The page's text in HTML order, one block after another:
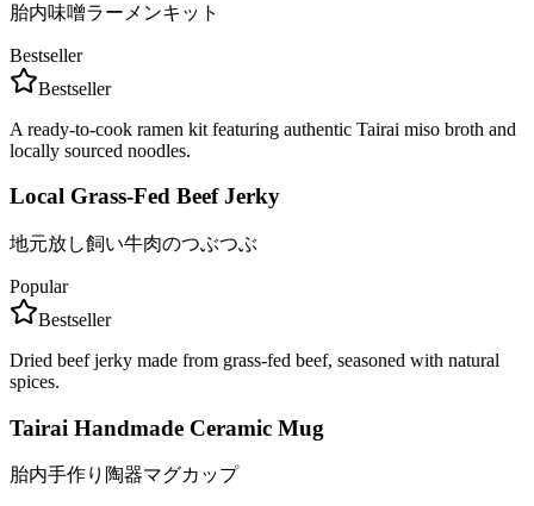
胎内味噌ラーメンキット
Bestseller
Bestseller
A ready-to-cook ramen kit featuring authentic Tairai miso broth and
locally sourced noodles.
Local Grass-Fed Beef Jerky
地元放し飼い牛肉のつぶつぶ
Popular
Bestseller
Dried beef jerky made from grass-fed beef, seasoned with natural
spices.
Tairai Handmade Ceramic Mug
胎内手作り陶器マグカップ